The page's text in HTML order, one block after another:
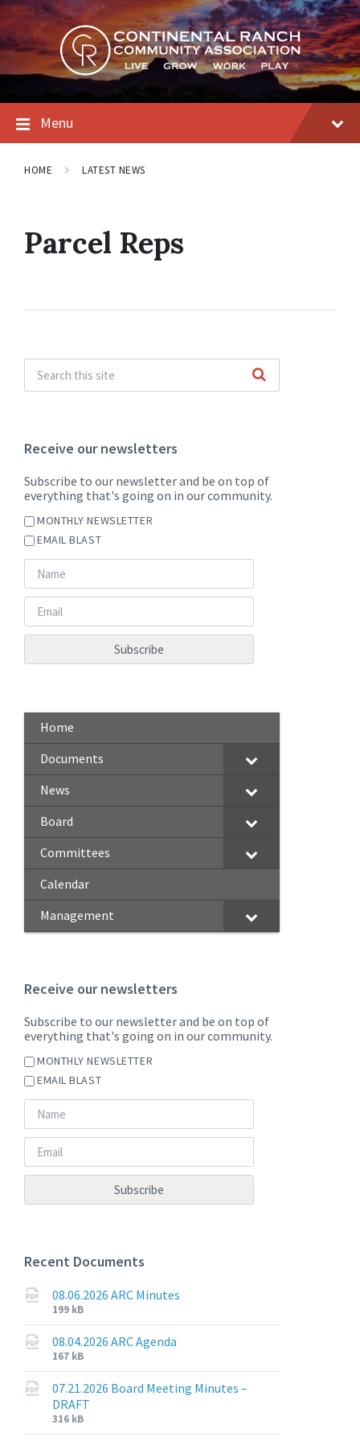
Skip
to
content
Skip
to
main
navigation
Skip
to
footer
Menu
HOME LATEST NEWS
Parcel Reps
Receive our newsletters
Subscribe to our newsletter and be on top of
everything that's going on in our community.
MONTHLY NEWSLETTER
EMAIL BLAST
Home
Documents
News
Board
Committees
Calendar
Management
Receive our newsletters
Subscribe to our newsletter and be on top of
everything that's going on in our community.
MONTHLY NEWSLETTER
EMAIL BLAST
Recent Documents
08.06.2026 ARC Minutes
File
extension:
pdf
File
size:
199 kB
08.04.2026 ARC Agenda
File
extension:
pdf
File
size:
167 kB
07.21.2026 Board Meeting Minutes –
DRAFT
File
extension:
File
size:
316 kB